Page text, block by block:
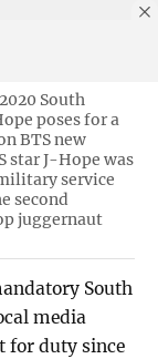
South
poses for a
BTS new
star J-Hope was
service
second
juggernaut
South
media
for duty since